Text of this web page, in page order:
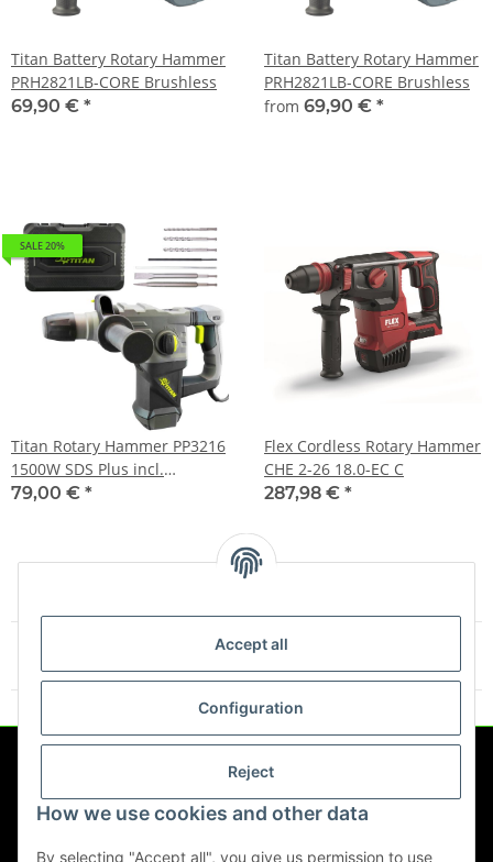
Accept all
Configuration
Reject
How we use cookies and other data
By selecting "Accept all", you give us permission to use
Titan Battery Rotary Hammer
PRH2821LB-CORE Brushless
69,90 € *
Titan Battery Rotary Hammer
PRH2821LB-CORE Brushless
from 69,90 € *
SALE 20%
Titan Rotary Hammer PP3216
1500W SDS Plus incl.
Accessories
79,00 € *
Flex Cordless Rotary Hammer
CHE 2-26 18.0-EC C
287,98 € *
Items 1 - 4 of 4
Legal